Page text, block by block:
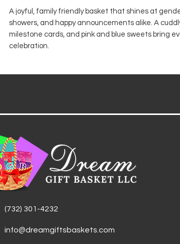
A joyful, family friendly basket that shines at
showers, and happy announcements alike. A
milestone cards, and pink and blue sweets bring
celebration.
(732) 301-4232
info@dreamgiftsbaskets.com